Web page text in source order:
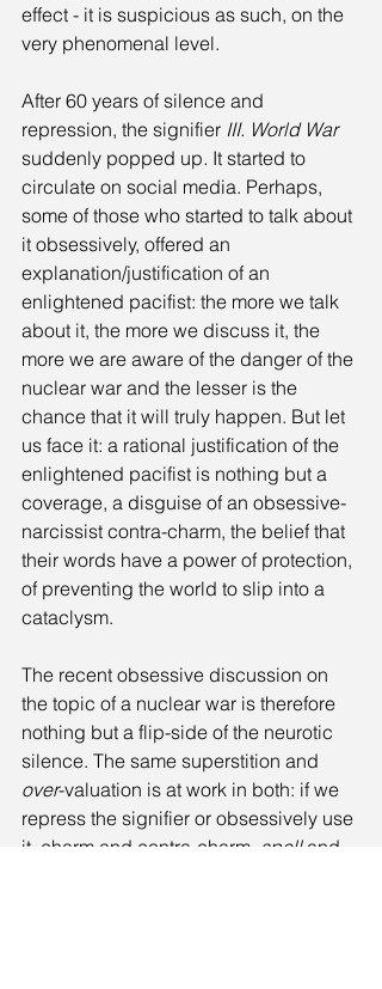
effect - it is suspicious as such, on the
very phenomenal level.
After 60 years of silence and
repression, the signifier III. World War
suddenly popped up. It started to
circulate on social media. Perhaps,
some of those who started to talk about
it obsessively, offered an
explanation/justification of an
enlightened pacifist: the more we talk
about it, the more we discuss it, the
more we are aware of the danger of the
nuclear war and the lesser is the
chance that it will truly happen. But let
us face it: a rational justification of the
enlightened pacifist is nothing but a
coverage, a disguise of an obsessive-
narcissist contra-charm, the belief that
their words have a power of protection,
of preventing the world to slip into a
cataclysm.
The recent obsessive discussion on
the topic of a nuclear war is therefore
nothing but a flip-side of the neurotic
silence. The same superstition and
over-valuation is at work in both: if we
repress the signifier or obsessively use
it, charm and contra-charm, spell and